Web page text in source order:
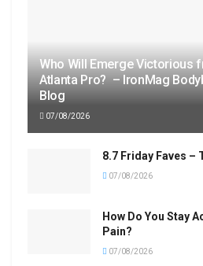
Who Will Emerge Victorious
Atlanta Pro? – IronMag
Blog
07/08/2026
8.7 Friday Faves –
07/08/2026
How Do You Stay
Pain?
07/08/2026